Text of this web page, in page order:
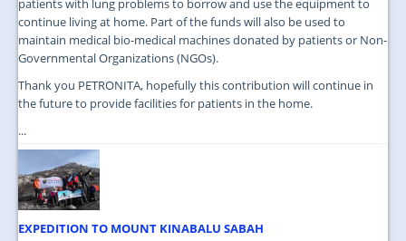
continue living at home. Part of the funds will also be used to
maintain medical bio-medical machines donated by patients or Non-
Governmental Organizations (NGOs).
Thank you PETRONITA, hopefully this contribution will continue in
the future to provide facilities for patients in the home.
...
EXPEDITION TO MOUNT KINABALU SABAH